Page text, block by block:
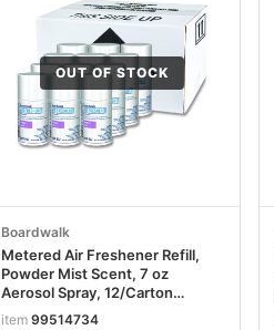
OUT OF STOCK
Boardwalk
Metered Air Freshener Refill,
Powder Mist Scent, 7 oz
Aerosol Spray, 12/Carton
BWK902
item 99514734